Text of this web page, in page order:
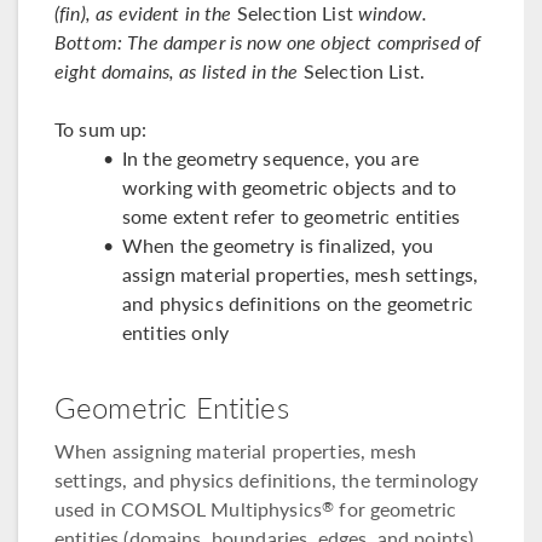
(fin), as evident in the Selection Listwindow.
Bottom: The damper is now one object comprised of
eight domains, as listed in the Selection List.
To sum up:
In the geometry sequence, you are
working with geometric objects and to
some extent refer to geometric entities
When the geometry is finalized, you
assign material properties, mesh settings,
and physics definitions on the geometric
entities only
Geometric Entities
When assigning material properties, mesh
settings, and physics definitions, the terminology
used in COMSOL Multiphysics® for geometric